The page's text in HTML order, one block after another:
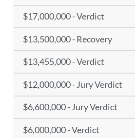
$17,000,000 - Verdict
$13,500,000 - Recovery
$13,455,000 - Verdict
$12,000,000 - Jury Verdict
$6,600,000 - Jury Verdict
$6,000,000 - Verdict